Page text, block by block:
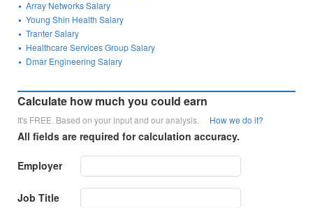
Array Networks Salary
Young Shin Health Salary
Tranter Salary
Healthcare Services Group Salary
Dmar Engineering Salary
Calculate how much you could earn
It's FREE. Based on your input and our analysis. How we do it?
All fields are required for calculation accuracy.
Employer
Job Title